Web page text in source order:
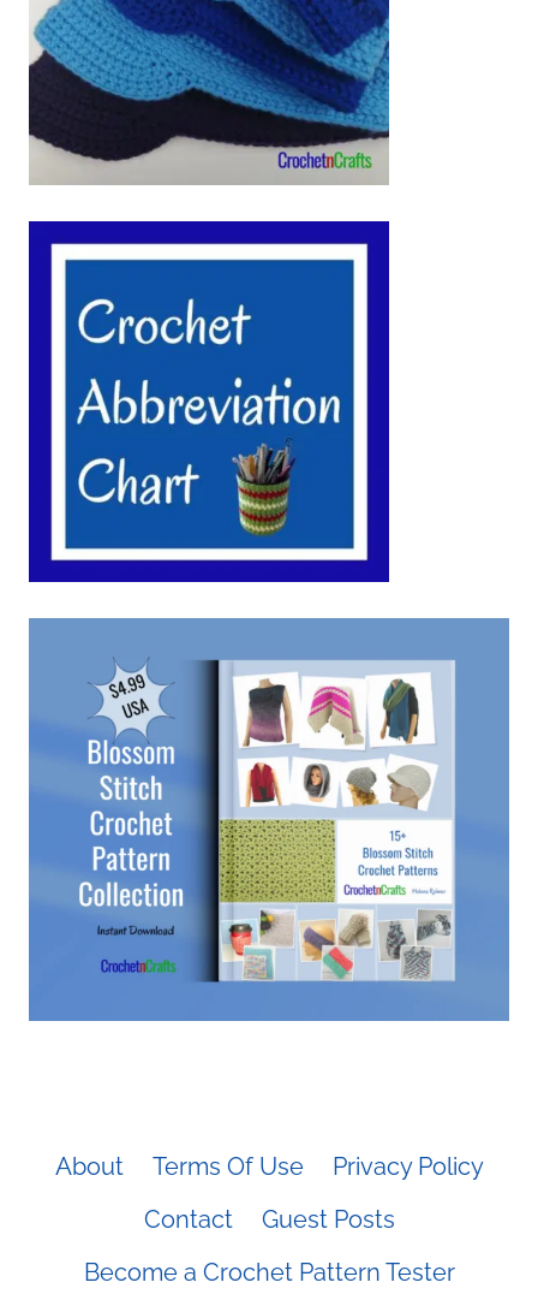
About Terms Of Use
Privacy Policy
Contact
Guest Posts
Become a Crochet Pattern Tester